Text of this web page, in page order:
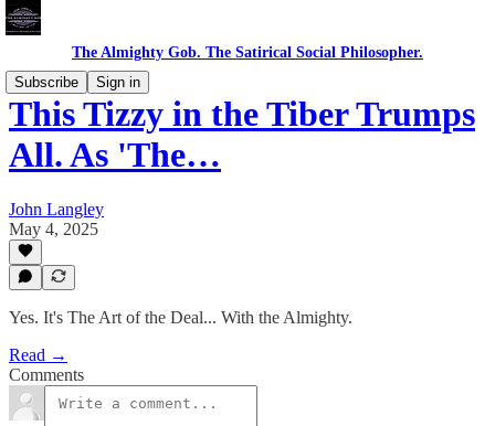
The Almighty Gob. The Satirical Social Philosopher.
Subscribe
Sign in
This Tizzy in the Tiber Trumps
All. As 'The…
John Langley
May 4, 2025
Yes. It's The Art of the Deal... With the Almighty.
Read →
Comments